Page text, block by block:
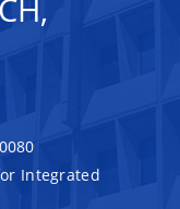
Integrated